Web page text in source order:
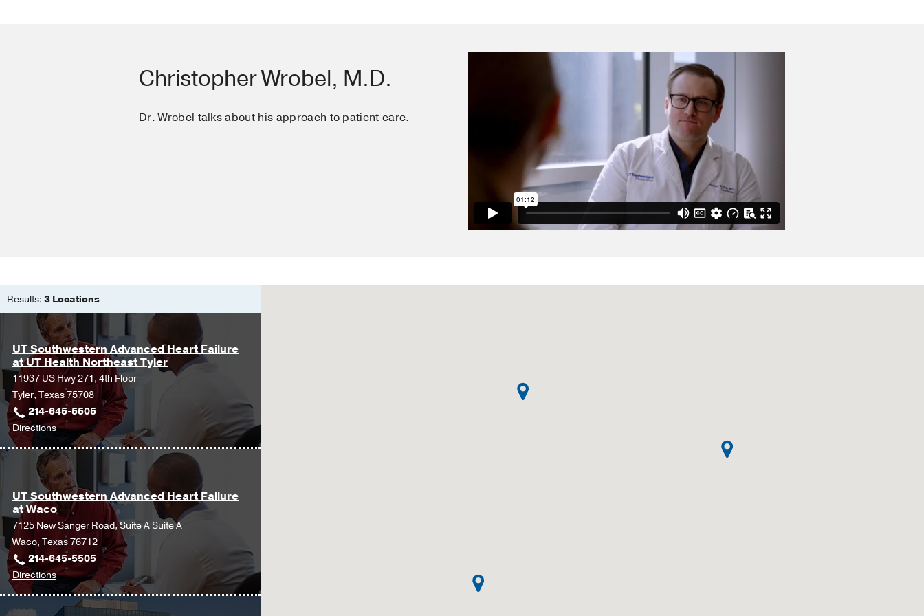
2019 Mar673653-658
Christopher Wrobel, M.D.
Dr. Wrobel talks about his approach to patient care.
Results: 3 Locations
UT Southwestern Advanced Heart Failure
at UT Health Northeast Tyler
11937 US Hwy 271, 4th Floor
Tyler, Texas 75708
214-645-5505
Directionsto
UT
Southwestern
Advanced
Heart
Failure
at
UT
Health
Northeast
Tyler
at
UT Southwestern Advanced Heart Failure
at Waco
7125 New Sanger Road, Suite A Suite A
Waco, Texas 76712
214-645-5505
Directionsto
UT
Southwestern